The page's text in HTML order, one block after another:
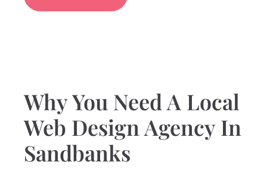
Why You Need A Local
Web Design Agency In
Sandbanks